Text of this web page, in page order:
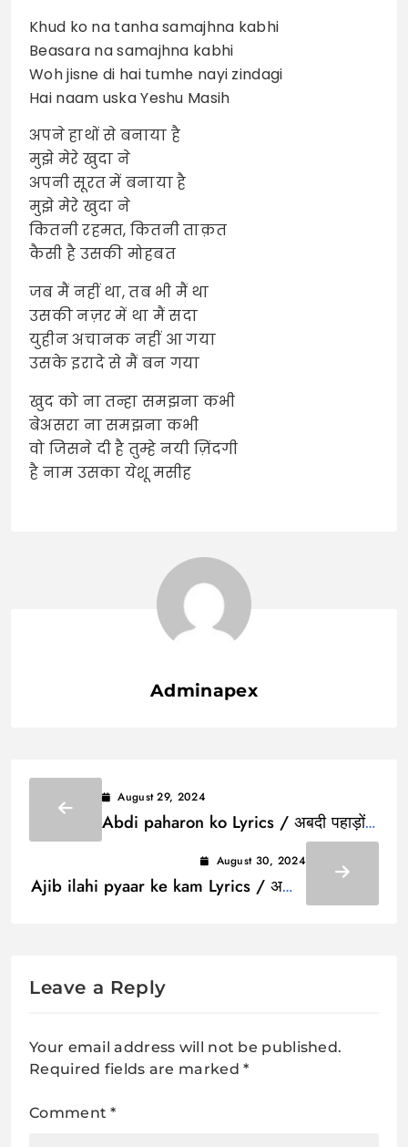
Khud ko na tanha samajhna kabhi
Beasara na samajhna kabhi
Woh jisne di hai tumhe nayi zindagi
Hai naam uska Yeshu Masih
अपने हाथों से बनाया है
मुझे मेरे खुदा ने
अपनी सूरत में बनाया है
मुझे मेरे खुदा ने
कितनी रहमत, कितनी ताक़त
कैसी है उसकी मोहबत
जब मैं नहीं था, तब भी मैं था
उसकी नज़र में था मैं सदा
युहीन अचानक नहीं आ गया
उसके इरादे से मैं बन गया
खुद को ना तन्हा समझना कभी
बेअसरा ना समझना कभी
वो जिसने दी है तुम्हे नयी ज़िंदगी
है नाम उसका येशू मसीह
Adminapex
August 29, 2024
Abdi paharon ko Lyrics / अबदी पहाड़ों
August 30, 2024
Ajib ilahi pyaar ke kam Lyrics / अजीब
Leave a Reply
Your email address will not be published.
Required fields are marked*
Comment*